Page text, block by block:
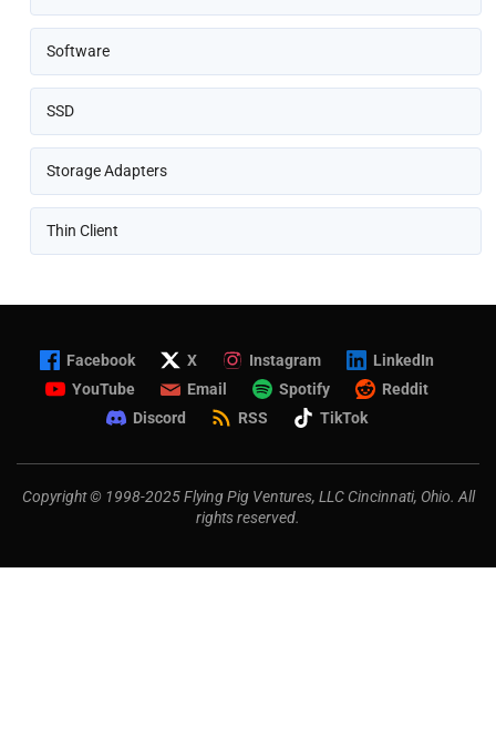
Software
SSD
Storage Adapters
Thin Client
Facebook X Instagram
LinkedIn
YouTube
Email Spotify
Reddit
Discord
RSS TikTok
Copyright © 1998-2025 Flying Pig Ventures, LLC Cincinnati, Ohio. All
rights reserved.